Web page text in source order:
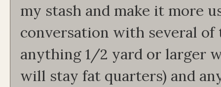
my stash and make it more
conversation with several of
anything 1/2 yard or larger
will stay fat quarters) and